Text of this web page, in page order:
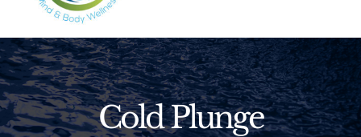
Pricing
Mental Health & Wellness
Cold Plunge